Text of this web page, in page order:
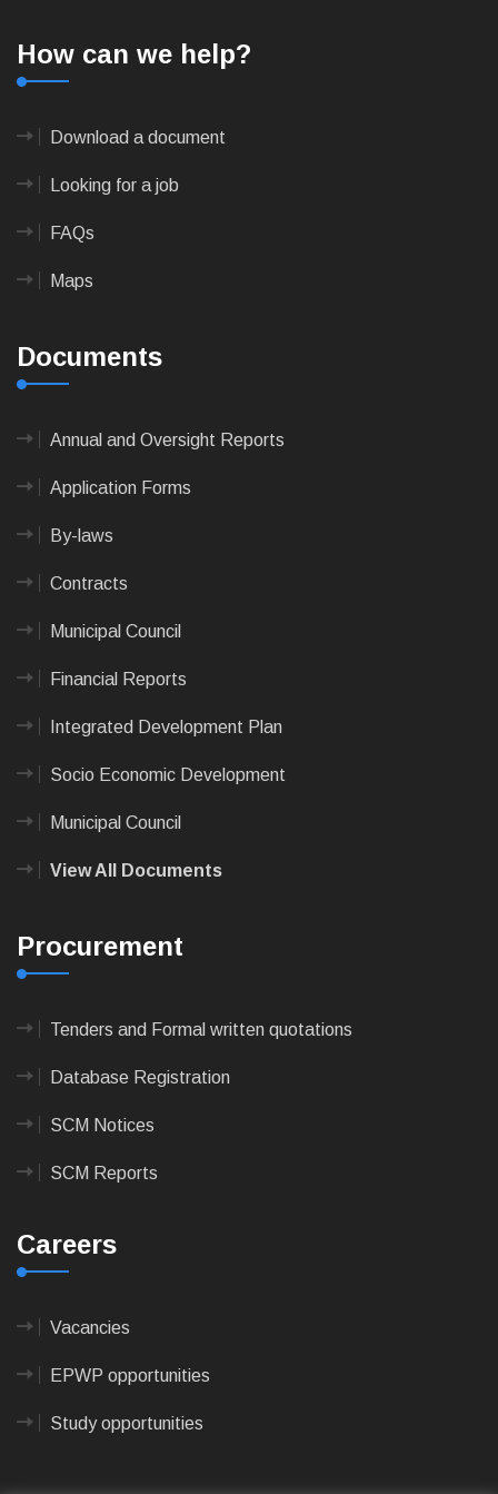
How can we help?
Download a document
Looking for a job
FAQs
Maps
Documents
Annual and Oversight Reports
Application Forms
By-laws
Contracts
Municipal Council
Financial Reports
Integrated Development Plan
Socio Economic Development
Municipal Council
View All Documents
Procurement
Tenders and Formal written quotations
Database Registration
SCM Notices
SCM Reports
Careers
Vacancies
EPWP opportunities
Study opportunities